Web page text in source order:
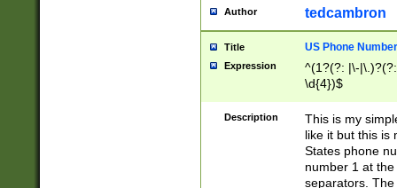
Author tedcambron
Title US Phone Number
Expression
^(1?(?: |\-
\d{4})$
Description
This is my
like it but this is
States phone
number 1 at
separators.